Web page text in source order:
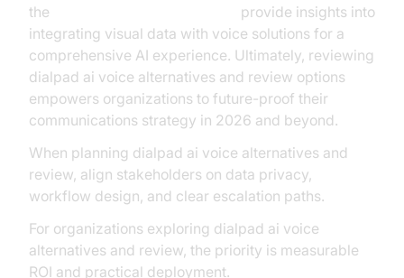
the
provide insights into
integrating visual data with voice solutions for a
comprehensive AI experience. Ultimately, reviewing
dialpad ai voice alternatives and review options
empowers organizations to future-proof their
communications strategy in 2026 and beyond.
When planning dialpad ai voice alternatives and
review, align stakeholders on data privacy,
workflow design, and clear escalation paths.
For organizations exploring dialpad ai voice
alternatives and review, the priority is measurable
ROI and practical deployment.